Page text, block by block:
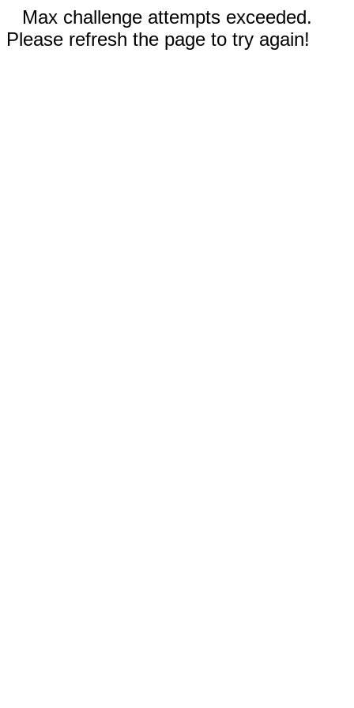
Max challenge attempts exceeded.
Please refresh the page to try again!